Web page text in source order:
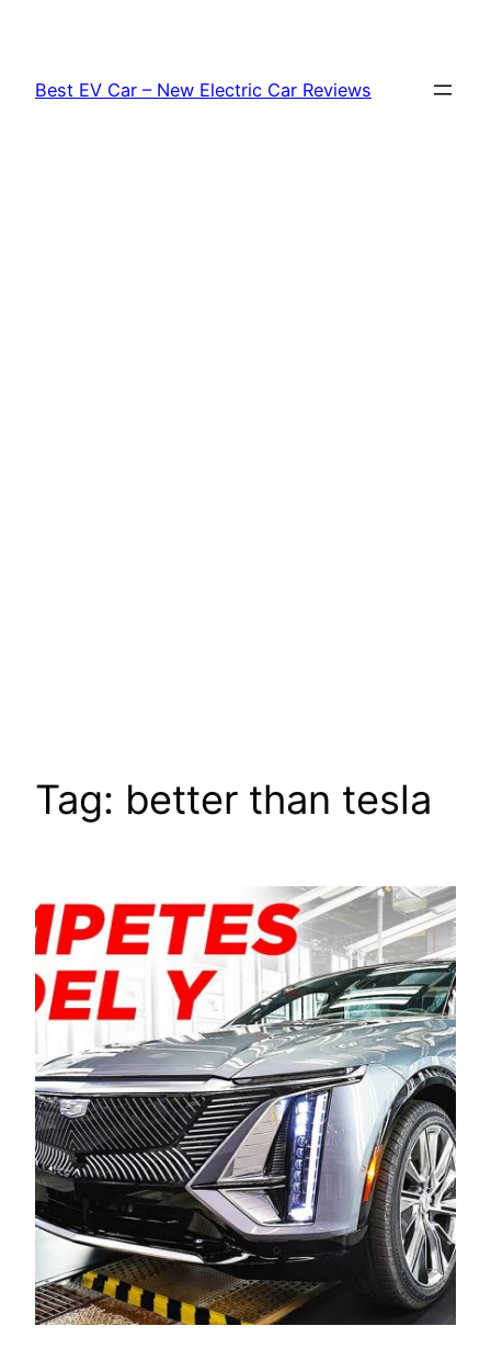
content
Best EV Car – New Electric Car Reviews
Tag: better than tesla